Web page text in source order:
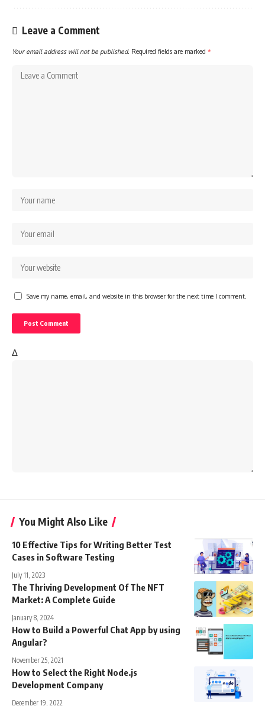
Leave a Comment
Your email address will not be published. Required fields are marked *
Save my name, email, and website in this browser for the next time I comment.
Δ
You Might Also Like
10 Effective Tips for Writing Better Test
Cases in Software Testing
July 11, 2023
The Thriving Development Of The NFT
Market: A Complete Guide
January 8, 2024
How to Build a Powerful Chat App by using
Angular?
November 25, 2021
How to Select the Right Node.js
Development Company
December 19, 2022